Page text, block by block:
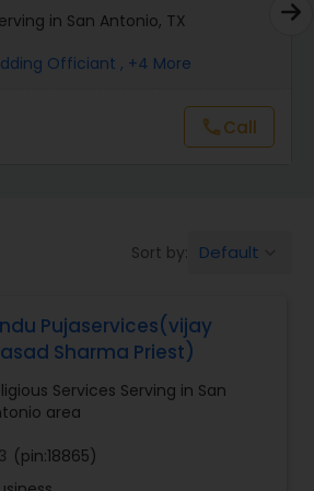
Officiant
in San Antonio, TX
Officiant , +4 More
callCall
Sort by: Default
Pujaservices(vijay
Sharma Priest)
Services Serving in San
area
(pin:18865)